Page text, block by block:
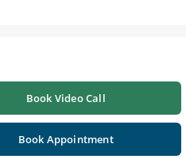
Book Video Call
Book Appointment